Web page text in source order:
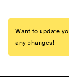
Want to update
any changes!